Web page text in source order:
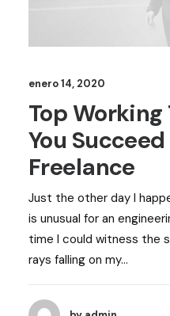
enero 14, 2020
Top
You
Freelance
Just the other day I
is unusual for an
time I could witness the
rays falling on my…